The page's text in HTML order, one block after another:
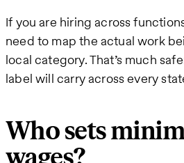
If you are hiring across
need to map the actual work
local category. That’s much
label will carry across every
Who sets